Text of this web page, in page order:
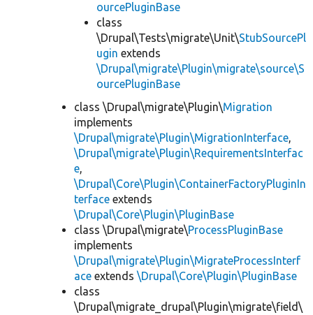
ourcePluginBase
class
\Drupal\Tests\migrate\Unit\StubSourcePl
ugin extends
\Drupal\migrate\Plugin\migrate\source\S
ourcePluginBase
class \Drupal\migrate\Plugin\Migration
implements
\Drupal\migrate\Plugin\MigrationInterface,
\Drupal\migrate\Plugin\RequirementsInterfac
e,
\Drupal\Core\Plugin\ContainerFactoryPluginIn
terface extends
\Drupal\Core\Plugin\PluginBase
class \Drupal\migrate\ProcessPluginBase
implements
\Drupal\migrate\Plugin\MigrateProcessInterf
ace extends \Drupal\Core\Plugin\PluginBase
class
\Drupal\migrate_drupal\Plugin\migrate\field\